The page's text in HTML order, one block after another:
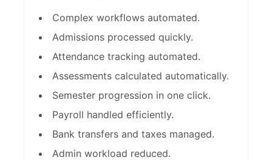
Complex workflows automated.
Admissions processed quickly.
Attendance tracking automated.
Assessments calculated automatically.
Semester progression in one click.
Payroll handled efficiently.
Bank transfers and taxes managed.
Admin workload reduced.